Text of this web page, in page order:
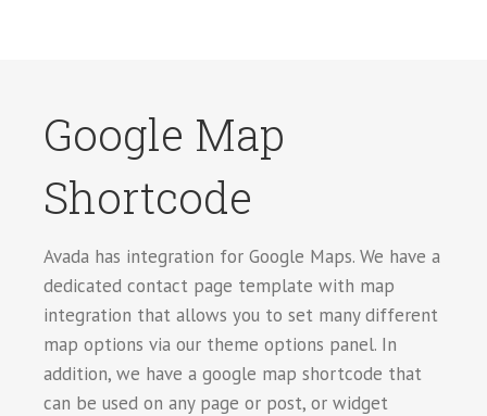
Google Map
Shortcode
Avada has integration for Google Maps. We have a
dedicated contact page template with map
integration that allows you to set many different
map options via our theme options panel. In
addition, we have a google map shortcode that
can be used on any page or post, or widget